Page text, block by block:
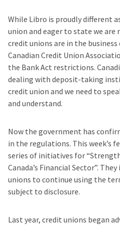
While Libro is proudly different
union and eager to state we are
credit unions are in the
Canadian Credit Union
the Bank Act restrictions.
dealing with deposit-taking
credit union and we need to
and understand.
Now the government has
in the regulations. This week’s
series of initiatives for
Canada’s Financial Sector”.
unions to continue using the
subject to disclosure.
Last year, credit unions began